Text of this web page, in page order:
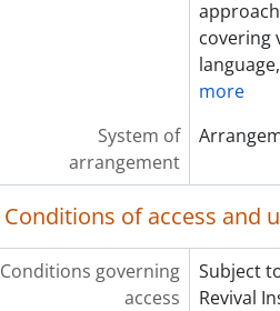
covering
more
System of
arrangement
Conditions of access and
Conditions governing
access
Subject
Revival